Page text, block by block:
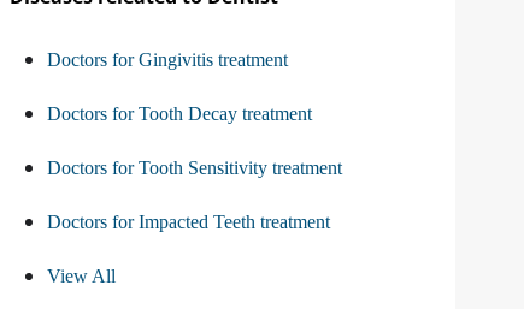
Doctors for Gingivitis treatment
Doctors for Tooth Decay treatment
Doctors for Tooth Sensitivity treatment
Doctors for Impacted Teeth treatment
View All